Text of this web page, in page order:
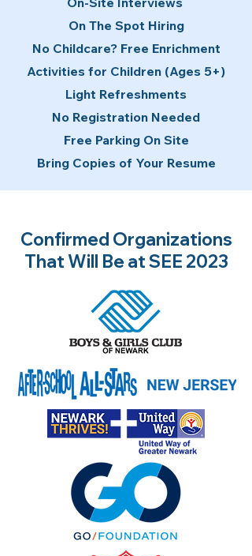
On The Spot Hiring
No Childcare? Free Enrichment
Activities for Children (Ages 5+)
Light Refreshments
No Registration Needed
Free Parking On Site
Bring Copies of Your Resume
Confirmed Organizations
That Will Be at SEE 2023